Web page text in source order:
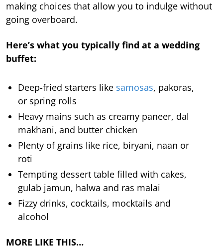
making choices that allow you to indulge without
going overboard.
Here’s what you typically find at a wedding
buffet:
Deep-fried starters like samosas, pakoras,
or spring rolls
Heavy mains such as creamy paneer, dal
makhani, and butter chicken
Plenty of grains like rice, biryani, naan or
roti
Tempting dessert table filled with cakes,
gulab jamun, halwa and ras malai
Fizzy drinks, cocktails, mocktails and
alcohol
MORE LIKE THIS…